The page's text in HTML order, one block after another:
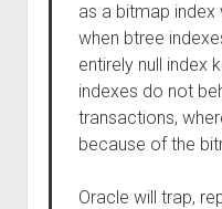
as a bitmap index
when btree
entirely null index
indexes do not
transactions,
because of the
Oracle will trap,